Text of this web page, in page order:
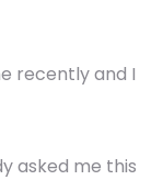
recently and I
asked me this